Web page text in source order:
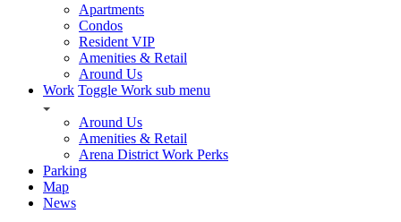
Apartments
Condos
Resident VIP
Amenities & Retail
Around Us
Work Toggle Work sub menu
Around Us
Amenities & Retail
Arena District Work Perks
Parking
Map
News